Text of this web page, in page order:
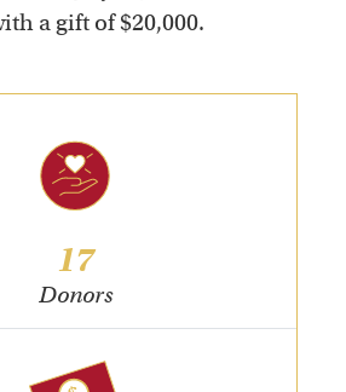
a gift of $20,000.
17
Donors